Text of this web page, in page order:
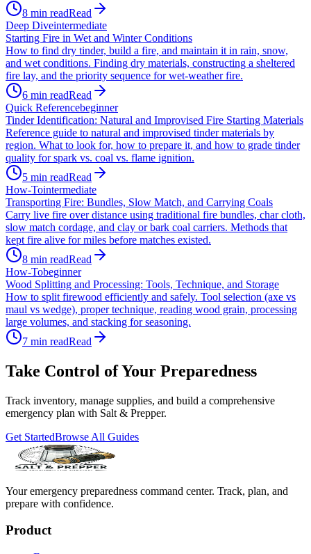
8 min readRead
Deep Diveintermediate
Starting Fire in Wet and Winter Conditions
How to find dry tinder, build a fire, and maintain it in rain, snow,
and wet conditions. Finding dry materials, constructing a sheltered
fire lay, and the priority sequence for wet-weather fire.
6 min readRead
Quick Referencebeginner
Tinder Identification: Natural and Improvised Fire Starting Materials
Reference guide to natural and improvised tinder materials by
region. What to look for, how to prepare it, and how to grade tinder
quality for spark vs. coal vs. flame ignition.
5 min readRead
How-Tointermediate
Transporting Fire: Bundles, Slow Match, and Carrying Coals
Carry live fire over distance using traditional fire bundles, char cloth,
slow match cordage, and clay or bark coal carriers. Methods that
kept fire alive for miles before matches existed.
8 min readRead
How-Tobeginner
Wood Splitting and Processing: Tools, Technique, and Storage
How to split firewood efficiently and safely. Tool selection (axe vs
maul vs wedge), proper technique, reading wood grain, processing
large volumes, and stacking for seasoning.
7 min readRead
Take Control of Your Preparedness
Track inventory, manage supplies, and build a comprehensive
emergency plan with Salt & Prepper.
Get StartedBrowse All Guides
Your emergency preparedness command center. Track, plan, and
prepare with confidence.
Product